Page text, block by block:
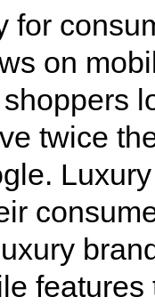
for
on
twice